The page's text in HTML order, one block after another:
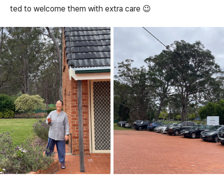
ted to welcome them with extra care 😉